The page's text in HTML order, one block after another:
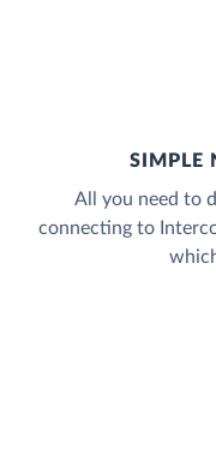
SIMPLE
All you need to
connecting to